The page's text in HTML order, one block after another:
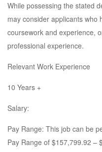
While possessing the stated
may consider applicants who
coursework and experience,
professional experience.
Relevant Work Experience
10 Years +
Salary:
Pay Range: This job can be
Pay Range of $157,799.92 –